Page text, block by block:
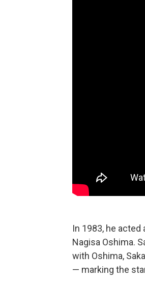
In 1983, he acted
Nagisa Oshima.
with Oshima,
— marking the